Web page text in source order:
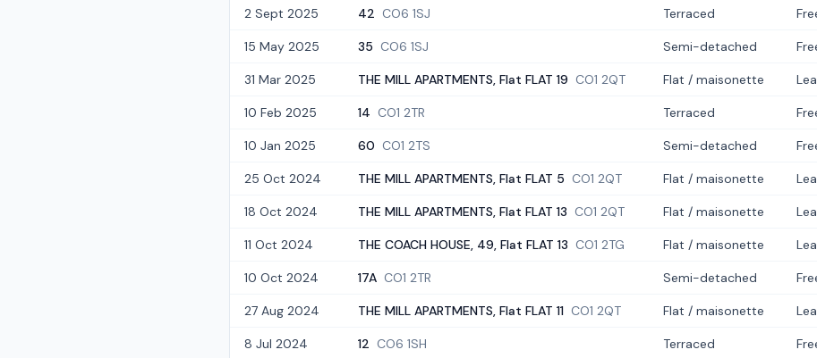
2 Sept 2025 42 CO6 1SJ Terraced
15 May 2025 35 CO6 1SJ Semi-detached
31 Mar 2025 THE MILL APARTMENTS, Flat FLAT 19 CO1 2QT Flat / maisonette
10 Feb 2025 14 CO1 2TR Terraced
10 Jan 2025 60 CO1 2TS Semi-detached
25 Oct 2024 THE MILL APARTMENTS, Flat FLAT 5 CO1 2QT Flat / maisonette
18 Oct 2024 THE MILL APARTMENTS, Flat FLAT 13 CO1 2QT Flat / maisonette
11 Oct 2024 THE COACH HOUSE, 49, Flat FLAT 13 CO1 2TG Flat / maisonette
10 Oct 2024 17A CO1 2TR Semi-detached
27 Aug 2024 THE MILL APARTMENTS, Flat FLAT 11 CO1 2QT Flat / maisonette
8 Jul 2024 12 CO6 1SH Terraced